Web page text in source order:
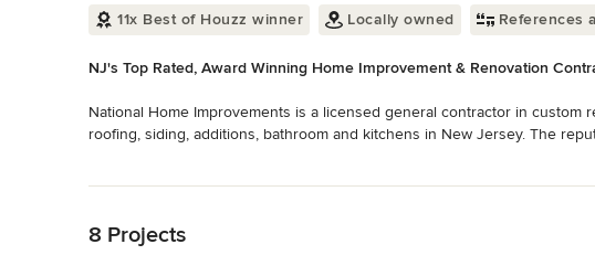
About Us
11x Best of Houzz winner Locally owned References
NJ's Top Rated, Award Winning Home Improvement & Renovation
National Home Improvements is a licensed general contractor in custom
roofing, siding, additions, bathroom and kitchens in New Jersey. The
Customer Satisfaction, Innovation, and Competitive Pricing. The on-going
8 Projects